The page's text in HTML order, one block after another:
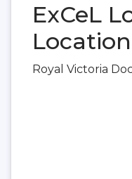
ExCeL
Location
Royal Victoria